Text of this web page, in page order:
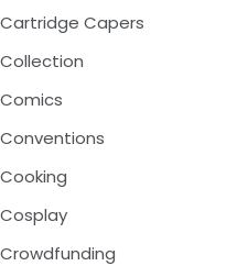
Cartridge Capers
Collection
Comics
Conventions
Cooking
Cosplay
Crowdfunding